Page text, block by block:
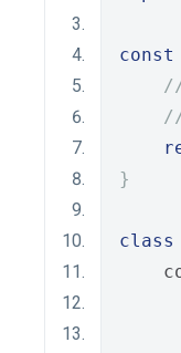
const
}
class